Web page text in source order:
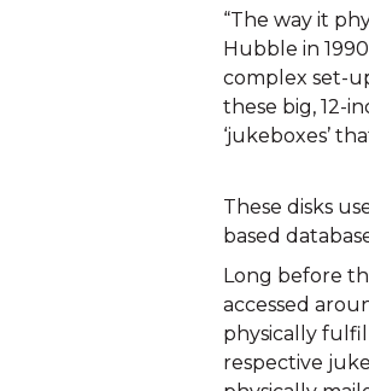
“The way it
Hubble in
complex set-
these big, 12-
‘jukeboxes’
These disks
based
Long before
accessed
physically
respective